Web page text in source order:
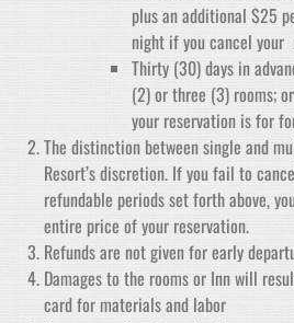
plus an additional $25
night if you cancel your
Thirty (30) days in
(2) or three (3) rooms;
your reservation is for
The distinction between single and
Resort’s discretion. If you fail to
refundable periods set forth above,
entire price of your reservation.
Refunds are not given for early
Damages to the rooms or Inn will
card for materials and labor